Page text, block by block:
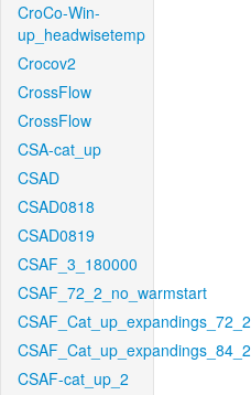
CroCo-Win-
up_headwisetemp
Crocov2
CrossFlow
CrossFlow
CSA-cat_up
CSAD
CSAD0818
CSAD0819
CSAF_3_180000
CSAF_72_2_no_warmstart
CSAF_Cat_up_expandings_72_2
CSAF_Cat_up_expandings_84_2
CSAF-cat_up_2